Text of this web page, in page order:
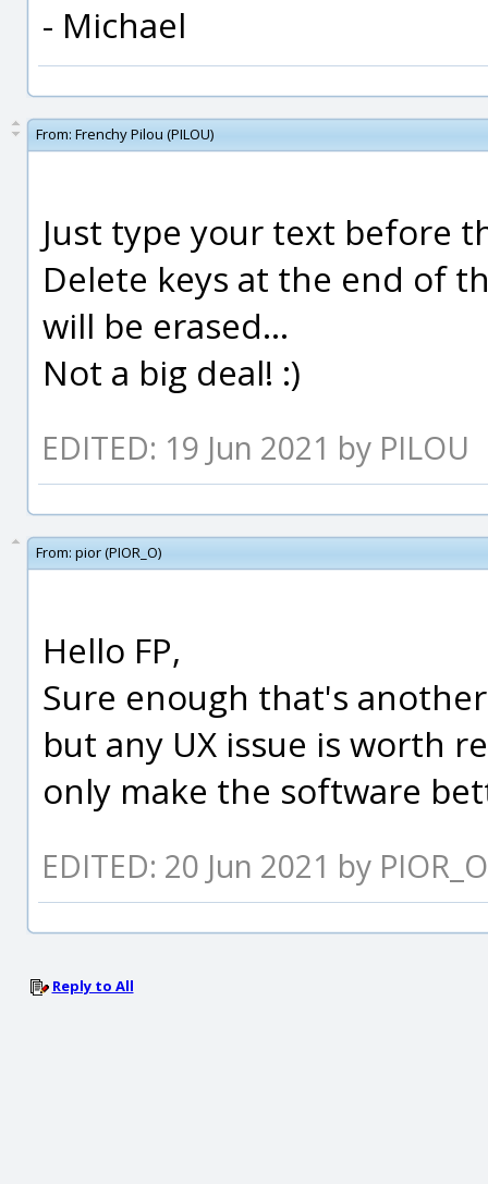
- Michael
From: Frenchy Pilou (PILOU)
Just type your text before
Delete keys at the end of
will be erased...
Not a big deal! :)
EDITED: 19 Jun 2021 by PILOU
From: pior (PIOR_O)
Hello FP,
Sure enough that's
but any UX issue is worth
only make the software
EDITED: 20 Jun 2021 by PIOR_O
Reply to All